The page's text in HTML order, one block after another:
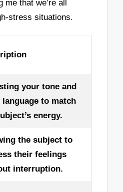
me that we’re all
stress situations.
your tone and
language to match
energy.
the subject to
their feelings
interruption.